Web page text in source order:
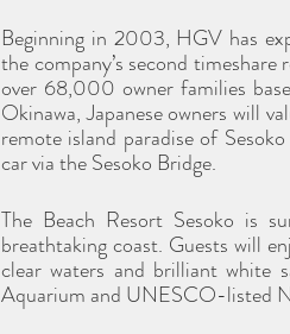
Beginning in 2003, HGV has
the company’s second
over 68,000 owner families
Okinawa, Japanese owners will
remote island paradise of
car via the Sesoko Bridge.
The Beach Resort Sesoko is
breathtaking coast. Guests will
clear waters and brilliant white
Aquarium and UNESCO-listed